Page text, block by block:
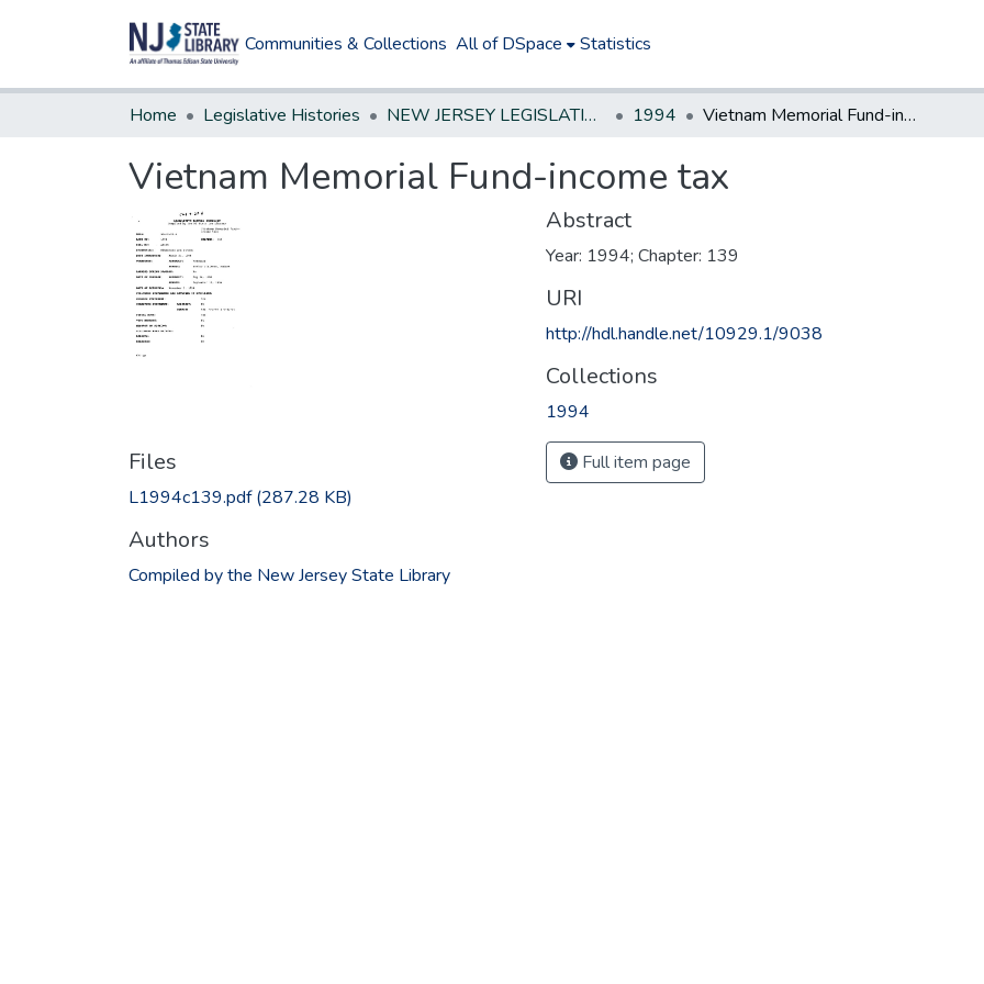
Communities & Collections All of DSpace Statistics
Home Legislative Histories NEW JERSEY LEGISLATIVE HISTORIES 1994 Vietnam Memorial Fund-income tax
Vietnam Memorial Fund-income tax
Files
L1994c139.pdf(287.28 KB)
Authors
Compiled by the New Jersey State Library
Abstract
Year: 1994; Chapter: 139
URI
http://hdl.handle.net/10929.1/9038
Collections
1994
Full item page